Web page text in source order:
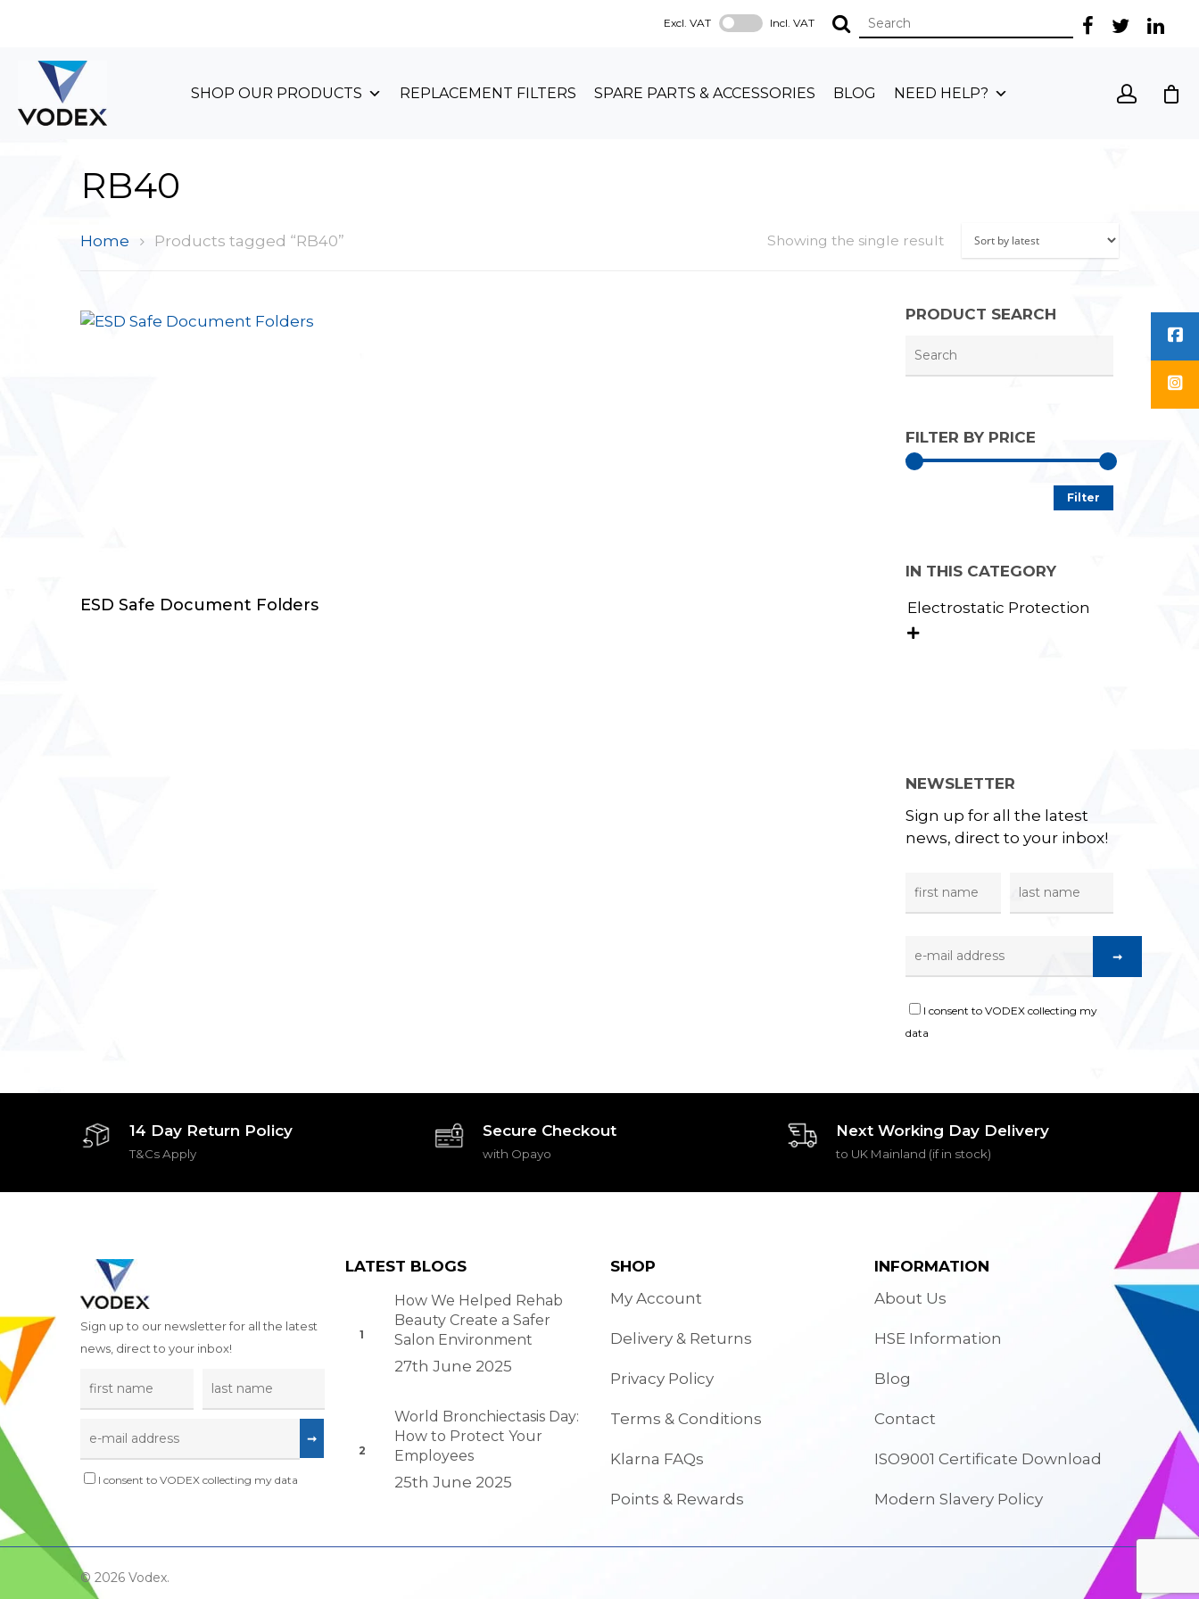
Excl. VAT Incl. VAT
SHOP OUR PRODUCTS REPLACEMENT FILTERS SPARE PARTS & ACCESSORIES BLOG NEED HELP?
RB40
Showing the single result
Home Products tagged “RB40”
Select Options
ESD Safe Document Folders
PRODUCT SEARCH
FILTER BY PRICE
Filter
IN THIS CATEGORY
Electrostatic Protection

NEWSLETTER
Sign up for all the latest
news, direct to your inbox!
I consent to VODEX collecting my
data
14 Day Return Policy
T&Cs Apply
Secure Checkout
with Opayo
Next Working Day Delivery
to UK Mainland (if in stock)
Sign up to our newsletter for all the latest
news, direct to your inbox!
I consent to VODEX collecting my data
LATEST BLOGS
How We Helped Rehab
Beauty Create a Safer
Salon Environment
27th June 2025
World Bronchiectasis Day:
How to Protect Your
Employees
25th June 2025
SHOP
My Account
Delivery & Returns
Privacy Policy
Terms & Conditions
Klarna FAQs
Points & Rewards
INFORMATION
About Us
HSE Information
Blog
Contact
ISO9001 Certificate Download
Modern Slavery Policy
© 2026 Vodex.